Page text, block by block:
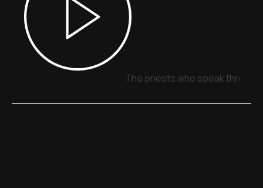
The priests who speak